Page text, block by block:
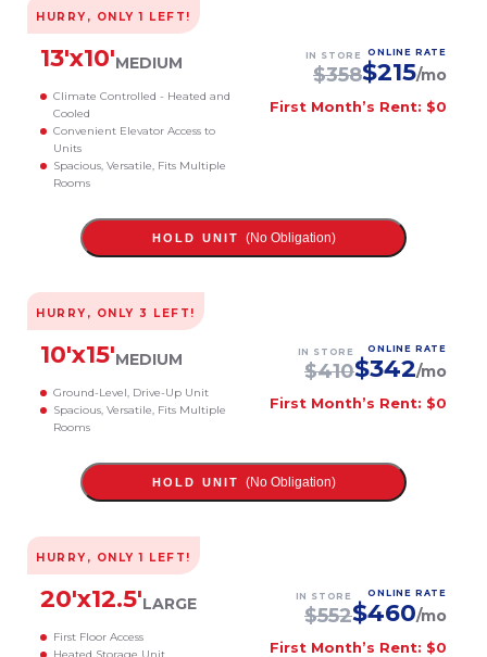
HURRY, ONLY1 LEFT!
13'x10'MEDIUM
Climate Controlled - Heated and
Cooled
Convenient Elevator Access to
Units
Spacious, Versatile, Fits Multiple
Rooms
IN STORE
$358
ONLINE RATE
$215/mo
First Month’s Rent: $0
HOLD UNIT (No Obligation)
HURRY, ONLY 3 LEFT!
10'x15'MEDIUM
Ground-Level, Drive-Up Unit
Spacious, Versatile, Fits Multiple
Rooms
IN STORE
$410
ONLINE RATE
$342/mo
First Month’s Rent: $0
HOLD UNIT (No Obligation)
HURRY, ONLY1 LEFT!
20'x12.5'LARGE
First Floor Access
IN STORE
$552
ONLINE RATE
$460/mo
First Month’s Rent: $0